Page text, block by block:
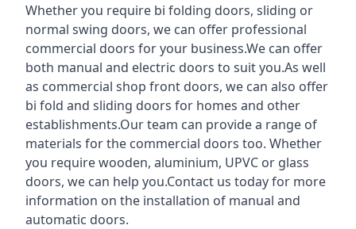
Whether you require bi folding doors, sliding or
normal swing doors, we can offer professional
commercial doors for your business.We can offer
both manual and electric doors to suit you.As well
as commercial shop front doors, we can also offer
bi fold and sliding doors for homes and other
establishments.Our team can provide a range of
materials for the commercial doors too. Whether
you require wooden, aluminium, UPVC or glass
doors, we can help you.Contact us today for more
information on the installation of manual and
automatic doors.